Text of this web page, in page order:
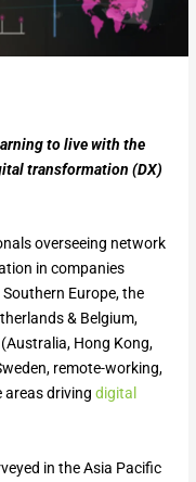
to live with the
transformation (DX)
overseeing network
in companies
Europe, the
& Belgium,
Hong Kong,
remote-working,
driving digital
in the Asia Pacific